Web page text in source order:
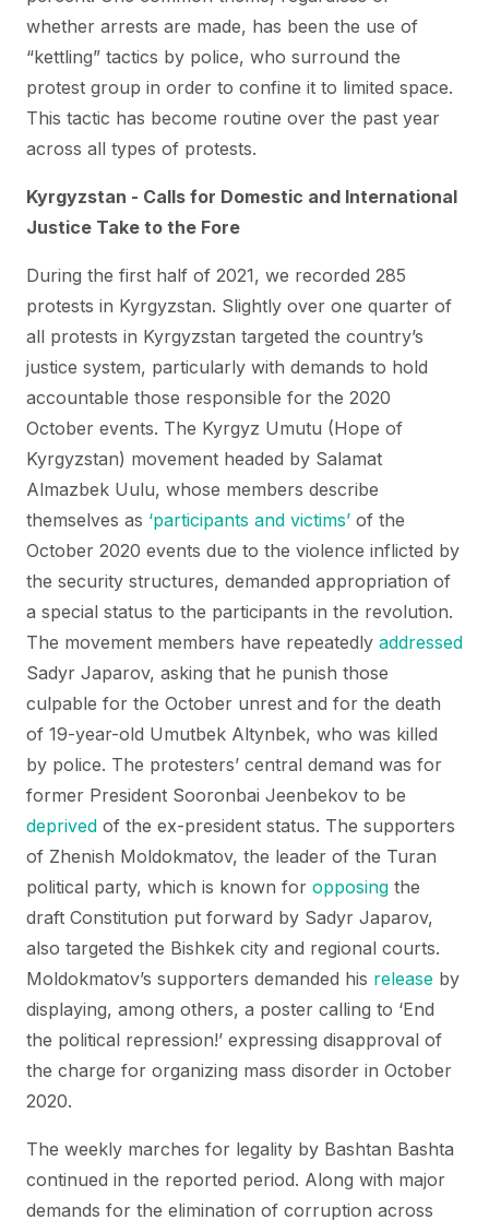
whether arrests are made, has been the use of
“kettling” tactics by police, who surround the
protest group in order to confine it to limited space.
This tactic has become routine over the past year
across all types of protests.
Kyrgyzstan - Calls for Domestic and International
Justice Take to the Fore
During the first half of 2021, we recorded 285
protests in Kyrgyzstan. Slightly over one quarter of
all protests in Kyrgyzstan targeted the country’s
justice system, particularly with demands to hold
accountable those responsible for the 2020
October events. The Kyrgyz Umutu (Hope of
Kyrgyzstan) movement headed by Salamat
Almazbek Uulu, whose members describe
themselves as ‘participants and victims’ of the
October 2020 events due to the violence inflicted by
the security structures, demanded appropriation of
a special status to the participants in the revolution.
The movement members have repeatedly addressed
Sadyr Japarov, asking that he punish those
culpable for the October unrest and for the death
of 19-year-old Umutbek Altynbek, who was killed
by police. The protesters’ central demand was for
former President Sooronbai Jeenbekov to be
deprived of the ex-president status. The supporters
of Zhenish Moldokmatov, the leader of the Turan
political party, which is known for opposing the
draft Constitution put forward by Sadyr Japarov,
also targeted the Bishkek city and regional courts.
Moldokmatov’s supporters demanded his release by
displaying, among others, a poster calling to ‘End
the political repression!’ expressing disapproval of
the charge for organizing mass disorder in October
2020.
The weekly marches for legality by Bashtan Bashta
continued in the reported period. Along with major
demands for the elimination of corruption across